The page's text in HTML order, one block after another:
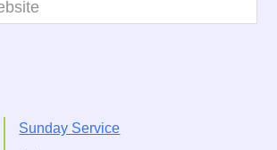
Sunday Service